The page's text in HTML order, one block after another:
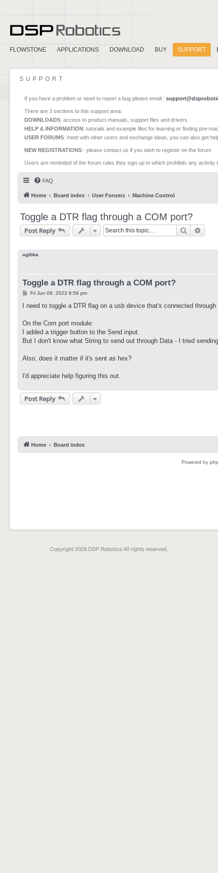
FLOWSTONE APPLICATIONS DOWNLOAD BUY SUPPORT
SUPPORT
If you have a problem or need to report a bug please email :
There are 3 sections to this support area:
DOWNLOADS: access to product manuals, support files and drivers
HELP & INFORMATION: tutorials and example files for learning or finding pre-
USER FORUMS: meet with other users and exchange ideas, you can also get
NEW REGISTRATIONS - please contact us if you wish to register on the forum
Users are reminded of the forum rules they sign up to which prohibits any
FAQ
Home Board index User Forums Machine Control
Toggle a DTR flag through a COM port?
Post Reply Search
agibba
Toggle a DTR flag through a COM port?
P
s
Fri Jun 09, 2023 9:59 pm
I need to toggle a DTR flag on a usb device that's connected
On the Com port module:
I added a trigger button to the Send input.
But I don't know what String to send out through Data - I tried
Also, does it matter if it's sent as hex?
I'd appreciate help figuring this out.
Post Reply
Home Board index
Powered by